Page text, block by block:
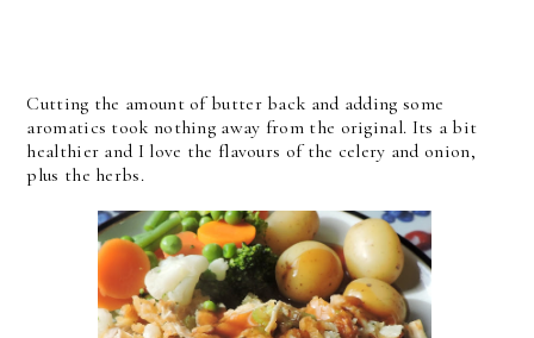
Cutting the amount of butter back and adding some
aromatics took nothing away from the original. Its a bit
healthier and I love the flavours of the celery and onion,
plus the herbs.